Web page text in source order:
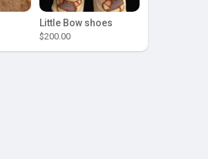
Little Bow shoes
$200.00